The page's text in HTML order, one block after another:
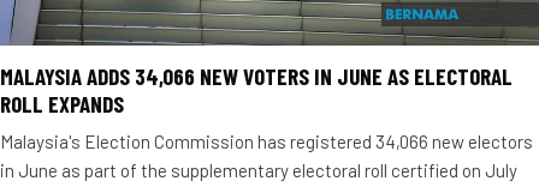
MALAYSIA ADDS 34,066 NEW VOTERS IN JUNE AS ELECTORAL
ROLL EXPANDS
Malaysia's Election Commission has registered 34,066 new electors
in June as part of the supplementary electoral roll certified on July